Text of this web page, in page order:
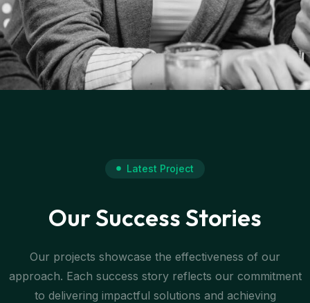
Latest Project
Our Success Stories
Our projects showcase the effectiveness of our
approach. Each success story reflects our commitment
to delivering impactful solutions and achieving